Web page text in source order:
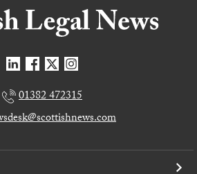
01382 472315